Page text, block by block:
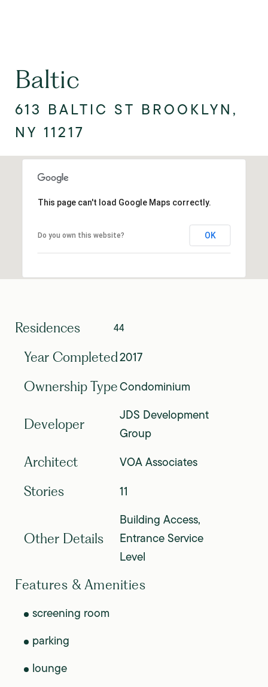
Baltic
613 BALTIC ST BROOKLYN,
NY 11217
This page can't load Google Maps correctly.
Do you own this website? OK
Residences 44
Year Completed2017
Ownership TypeCondominium
Developer
JDS Development
Group
Architect VOA Associates
Stories 11
Other Details
Building Access,
Entrance Service
Level
Features & Amenities
screening room
parking
lounge